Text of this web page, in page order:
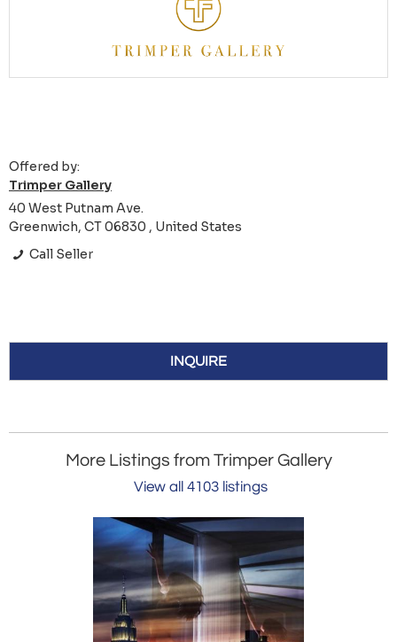
Offered by:
Trimper Gallery
40 West Putnam Ave.
Greenwich, CT 06830 , United States
Call Seller
INQUIRE
More Listings from Trimper Gallery
View all 4103 listings